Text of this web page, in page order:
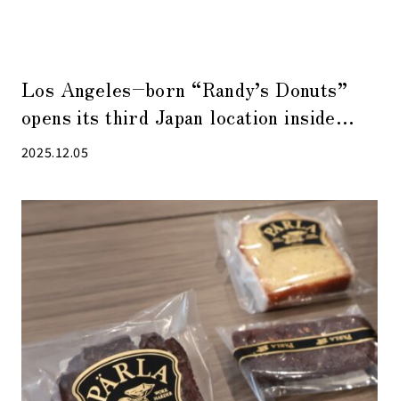
Los Angeles–born “Randy’s Donuts”
opens its third Japan location inside
Tokyo Gift Palette.
2025.12.05